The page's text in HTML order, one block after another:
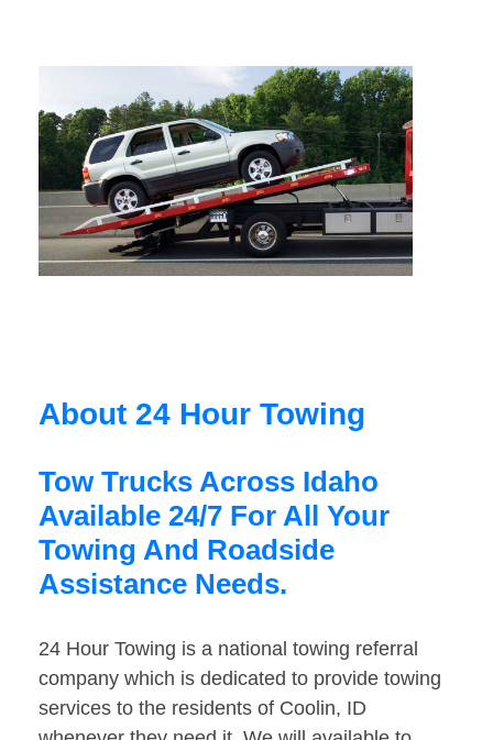
About 24 Hour Towing
Tow Trucks Across Idaho
Available 24/7 For All Your
Towing And Roadside
Assistance Needs.
24 Hour Towing is a national towing referral
company which is dedicated to provide towing
services to the residents of Coolin, ID